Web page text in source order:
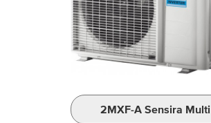
2MXF-A Sensira Multi